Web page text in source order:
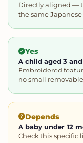
Directly aligned —
the same
Yes
A child aged 3
Embroidered
no small
Depends
A baby under 12
Check this specific